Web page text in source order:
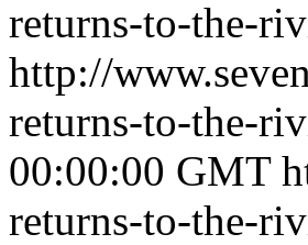
returns-to-the-
http://
returns-to-the-
00:00:00 GMT
returns-to-the-